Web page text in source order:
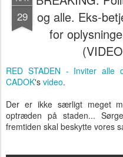
29
og alle. Eks-
for
RED STADEN - Inviter alle
CADOK's video.
Der er ikke særligt meget
optræden på staden...
fremtiden skal beskytte vores